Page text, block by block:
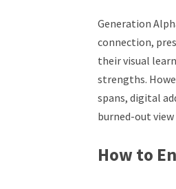
Generation
connection,
their visual
strengths.
spans, digital
burned-out
How to